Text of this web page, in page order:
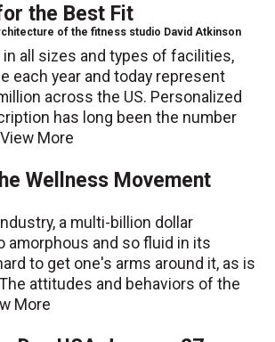
the Best Fit
of the fitness studio David Atkinson
all sizes and types of facilities,
each year and today represent
across the US. Personalized
has long been the number
View More
Wellness Movement
a multi-billion dollar
amorphous and so fluid in its
to get one's arms around it, as is
attitudes and behaviors of the
More